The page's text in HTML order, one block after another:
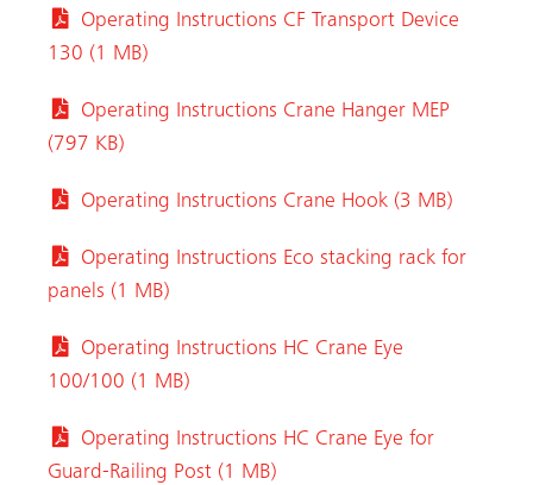
Operating Instructions CF Transport Device
130 (1 MB)
Operating Instructions Crane Hanger MEP
(797 KB)
Operating Instructions Crane Hook (3 MB)
Operating Instructions Eco stacking rack for
panels (1 MB)
Operating Instructions HC Crane Eye
100/100 (1 MB)
Operating Instructions HC Crane Eye for
Guard-Railing Post (1 MB)